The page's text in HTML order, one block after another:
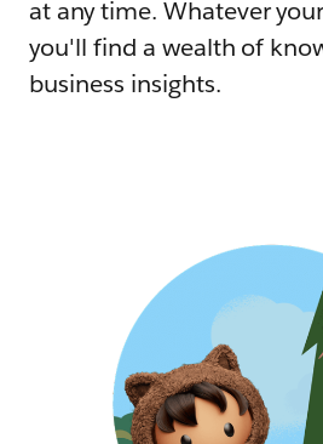
at any time. Whatever
you'll find a wealth of
business insights.